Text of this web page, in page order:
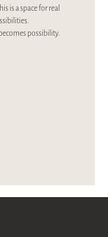
is a space for real
possibility.